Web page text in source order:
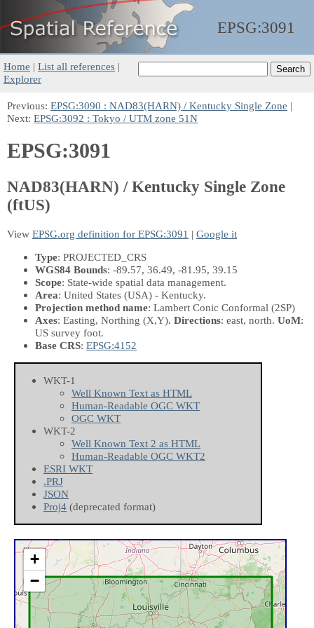
EPSG:3091
Home | List all references |
Explorer
Previous: EPSG:3090 : NAD83(HARN) / Kentucky Single Zone |
Next: EPSG:3092 : Tokyo / UTM zone 51N
EPSG:3091
NAD83(HARN) / Kentucky Single Zone
(ftUS)
View EPSG.org definition for EPSG:3091 | Google it
Type: PROJECTED_CRS
WGS84 Bounds: -89.57, 36.49, -81.95, 39.15
Scope: State-wide spatial data management.
Area: United States (USA) - Kentucky.
Projection method name: Lambert Conic Conformal (2SP)
Axes: Easting, Northing (X,Y). Directions: east, north. UoM:
US survey foot.
Base CRS: EPSG:4152
WKT-1
Well Known Text as HTML
Human-Readable OGC WKT
OGC WKT
WKT-2
Well Known Text 2 as HTML
Human-Readable OGC WKT2
ESRI WKT
.PRJ
JSON
Proj4 (deprecated format)
+
−